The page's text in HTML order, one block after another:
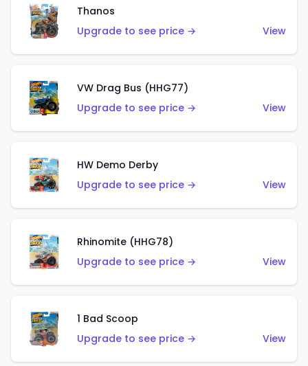
Thanos
Upgrade to see price →
View
VW Drag Bus (HHG77)
Upgrade to see price →
View
HW Demo Derby
Upgrade to see price →
View
Rhinomite (HHG78)
Upgrade to see price →
View
1 Bad Scoop
Upgrade to see price →
View